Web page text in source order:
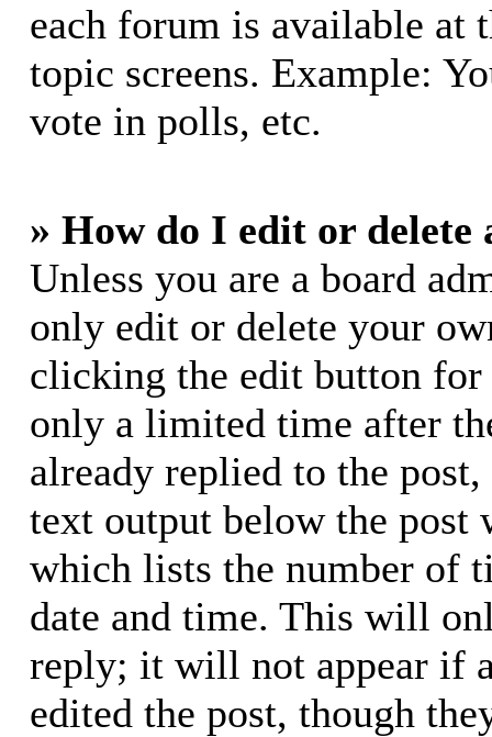
each forum is available at
topic screens. Example:
vote in polls, etc.
» How do I edit or delete
Unless you are a board
only edit or delete your
clicking the edit button for
only a limited time after
already replied to the
text output below the post
which lists the number of
date and time. This will
reply; it will not appear if
edited the post, though